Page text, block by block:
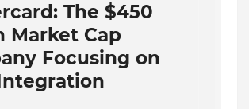
The $450
Market Cap
Focusing on